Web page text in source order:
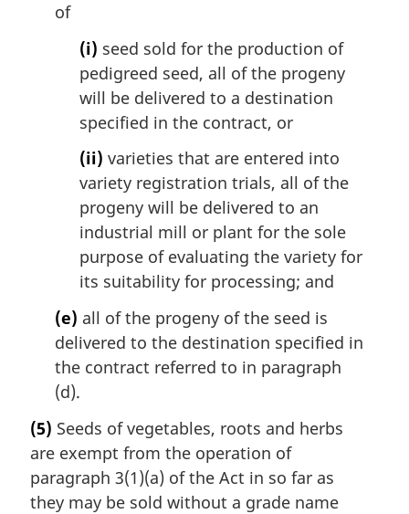
of
(i) seed sold for the production of
pedigreed seed, all of the progeny
will be delivered to a destination
specified in the contract, or
(ii) varieties that are entered into
variety registration trials, all of the
progeny will be delivered to an
industrial mill or plant for the sole
purpose of evaluating the variety for
its suitability for processing; and
(e) all of the progeny of the seed is
delivered to the destination specified in
the contract referred to in paragraph
(d).
(5) Seeds of vegetables, roots and herbs
are exempt from the operation of
paragraph 3(1)(a) of the Act in so far as
they may be sold without a grade name